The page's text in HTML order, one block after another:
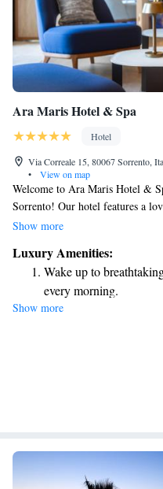
Ara Maris Hotel & Spa
Hotel
Via Correale 15, 80067 Sorrento,
•
View on map
Welcome to Ara Maris Hotel &
Sorrento! Our hotel features a
fitness center for those who like
complimentary WiFi to keep you
friendly staff is available at the
with anything you may need,
experience even more
Show more
Luxury Amenities:
Wake up to
every morning.
Stay right on the
Enjoy convenient
Keep active with a
Show more